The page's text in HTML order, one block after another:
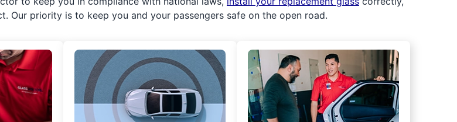
Our priority is to keep you and your passengers safe on the open road.